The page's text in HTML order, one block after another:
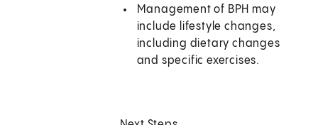
Management of BPH may
include lifestyle changes,
including dietary changes
and specific exercises.